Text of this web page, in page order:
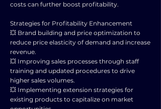
costs can further boost profitability.
Strategies for Profitability Enhancement
💥 Brand building and price optimization to
reduce price elasticity of demand and increase
revenue.
💥 Improving sales processes through staff
training and updated procedures to drive
higher sales volumes.
💥 Implementing extension strategies for
existing products to capitalize on market